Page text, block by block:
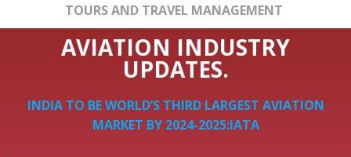
TOURS AND TRAVEL MANAGEMENT
AVIATION INDUSTRY
UPDATES.
INDIA TO BE WORLD’S THIRD LARGEST AVIATION
MARKET BY 2024-2025:IATA